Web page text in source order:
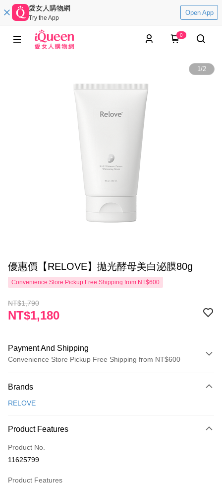
愛女人購物網
Try the App
Open App
0
1/2
優惠價【RELOVE】拋光酵母美白泌膜80g
Convenience Store Pickup Free Shipping from NT$600
NT$1,790
NT$1,180
Payment And Shipping
Convenience Store Pickup Free Shipping from NT$600
Credit Card (Full Payment)
LINE Pay
Apple Pay
JKOPAY
Easy Wallet
Brands
RELOVE
Product Features
Product No.
11625799
Product Features